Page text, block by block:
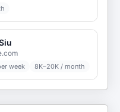
week 8K–20K / month